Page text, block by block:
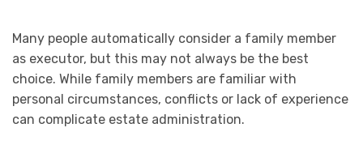
Many people automatically consider a family member
as executor, but this may not always be the best
choice. While family members are familiar with
personal circumstances, conflicts or lack of experience
can complicate estate administration.